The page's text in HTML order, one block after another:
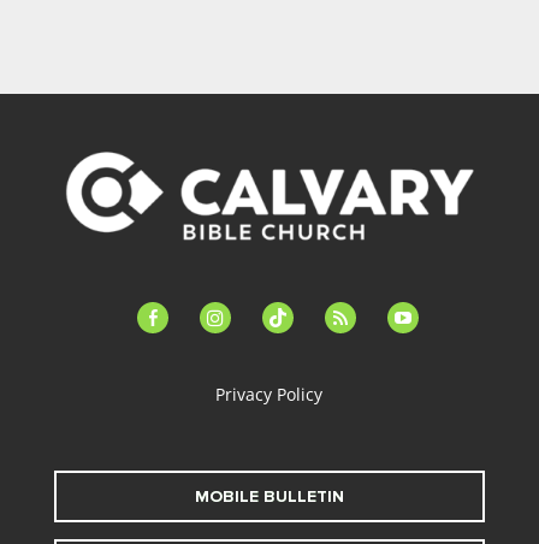
facebook-instagramtiktok feed youtube
Privacy Policy
MOBILE BULLETIN